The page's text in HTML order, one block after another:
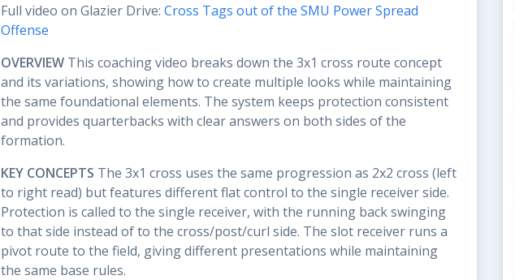
Full video on Glazier Drive: Cross Tags out of the SMU Power Spread
Offense
OVERVIEW This coaching video breaks down the 3x1 cross route concept
and its variations, showing how to create multiple looks while maintaining
the same foundational elements. The system keeps protection consistent
and provides quarterbacks with clear answers on both sides of the
formation.
KEY CONCEPTS The 3x1 cross uses the same progression as 2x2 cross (left
to right read) but features different flat control to the single receiver side.
Protection is called to the single receiver, with the running back swinging
to that side instead of to the cross/post/curl side. The slot receiver runs a
pivot route to the field, giving different presentations while maintaining
the same base rules.